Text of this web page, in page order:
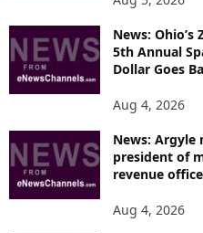
News:
5th Annual
Dollar Goes
Aug 4, 2026
News: Argyle
president of
revenue
Aug 4, 2026